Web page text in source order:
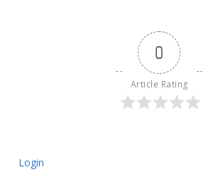
0
Article Rating
Login